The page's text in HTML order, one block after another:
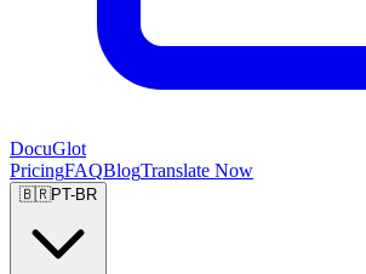
DocuGlot
PricingFAQBlogTranslate Now
🇧🇷PT-BR